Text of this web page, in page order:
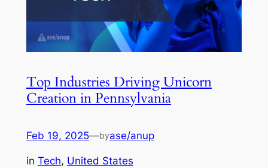
Top Industries Driving Unicorn
Creation in Pennsylvania
Feb 19, 2025—byase/anup
in Tech, United States